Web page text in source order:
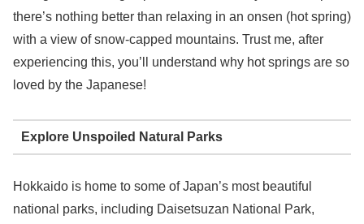
there’s nothing better than relaxing in an onsen (hot spring)
with a view of snow-capped mountains. Trust me, after
experiencing this, you’ll understand why hot springs are so
loved by the Japanese!
Explore Unspoiled Natural Parks
Hokkaido is home to some of Japan’s most beautiful
national parks, including Daisetsuzan National Park,